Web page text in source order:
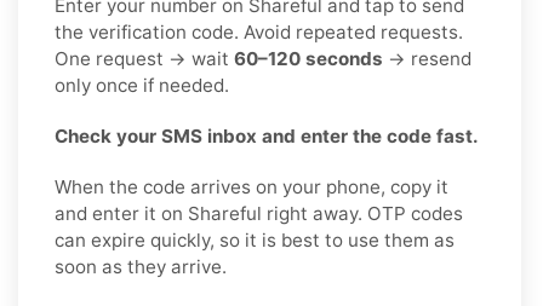
Enter your number on Shareful and tap to send
the verification code. Avoid repeated requests.
One request → wait 60–120 seconds → resend
only once if needed.
Check your SMS inbox and enter the code fast.
When the code arrives on your phone, copy it
and enter it on Shareful right away. OTP codes
can expire quickly, so it is best to use them as
soon as they arrive.